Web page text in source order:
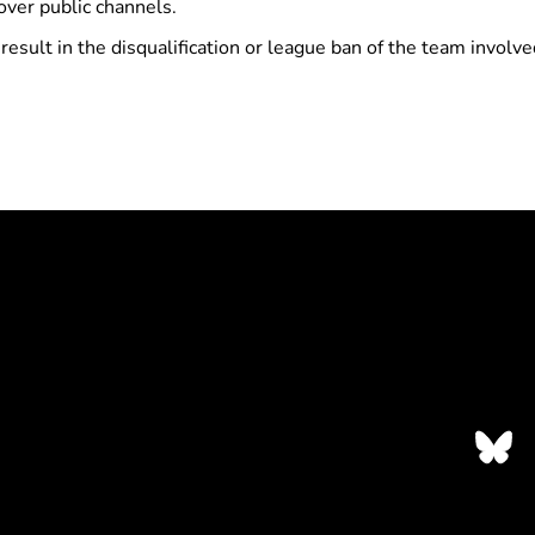
public channels.
in the disqualification or league ban of the team